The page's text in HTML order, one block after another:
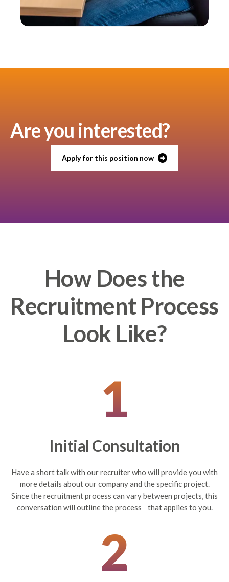
Are you interested?
Apply for this position now
How Does the
Recruitment Process
Look Like?
1
Initial Consultation
Have a short talk with our recruiter who will provide you with
more details about our company and the specific project.
Since the recruitment process can vary between projects, this
conversation will outline the process that applies to you.
2